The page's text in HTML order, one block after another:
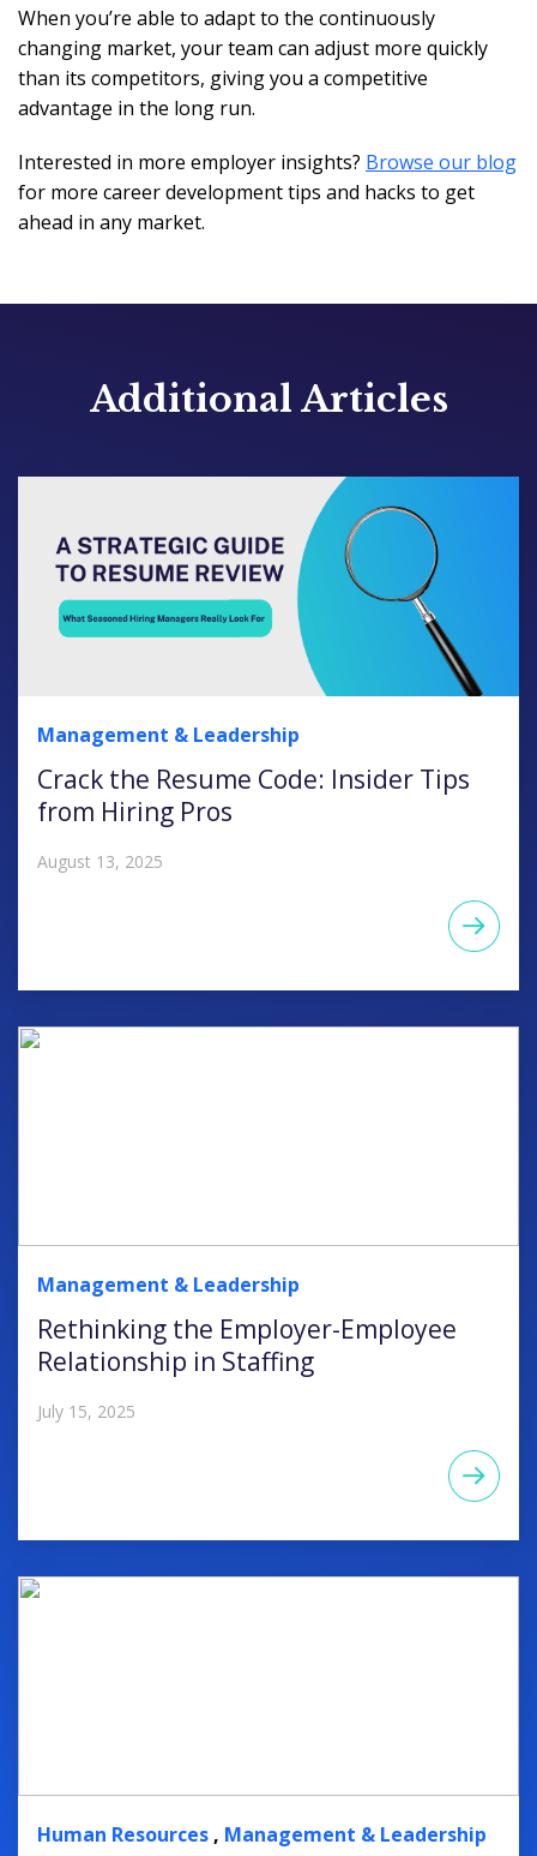
When you’re able to adapt to the continuously
changing market, your team can adjust more quickly
than its competitors, giving you a competitive
advantage in the long run.
Interested in more employer insights? Browse our blog
for more career development tips and hacks to get
ahead in any market.
Additional Articles
Management & Leadership
Crack the Resume Code: Insider Tips
from Hiring Pros
August 13, 2025
Management & Leadership
Rethinking the Employer-Employee
Relationship in Staffing
July 15, 2025
Human Resources , Management & Leadership